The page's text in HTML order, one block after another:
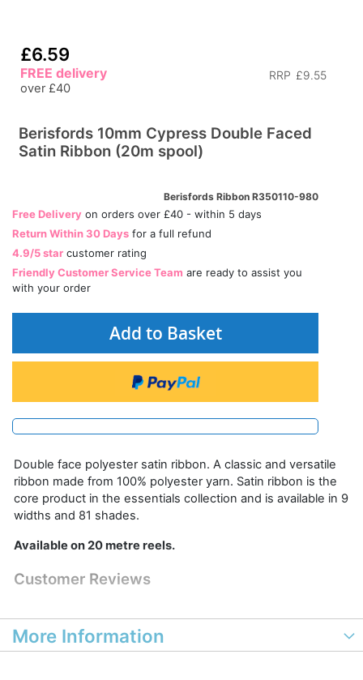
£6.59
RRP £9.55
FREE delivery
over £40
Berisfords 10mm Cypress Double Faced
Satin Ribbon (20m spool)
Berisfords Ribbon R350110-980
Free Delivery on orders over £40 - within 5 days
Return Within 30 Days for a full refund
4.9/5 star customer rating
Friendly Customer Service Team are ready to assist you
with your order
Add to Basket
Double face polyester satin ribbon. A classic and versatile
ribbon made from 100% polyester yarn. Satin ribbon is the
core product in the essentials collection and is available in 9
widths and 81 shades.
Available on 20 metre reels.
Customer Reviews
More Information